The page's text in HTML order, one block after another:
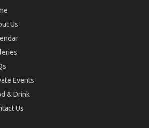
Us
Events
& Drink
Us